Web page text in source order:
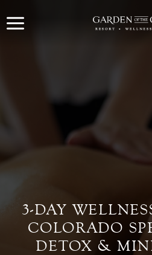
to
3-DAY
COLORADO
DETOX &